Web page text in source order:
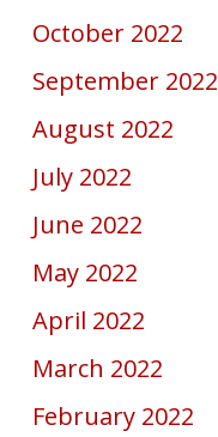
October 2022
September 2022
August 2022
July 2022
June 2022
May 2022
April 2022
March 2022
February 2022